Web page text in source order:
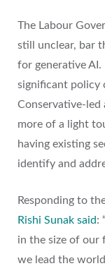
The Labour
still unclear, bar
for generative AI.
significant policy
Conservative-
more of a light
having existing
identify and
Responding to
Rishi Sunak said:
in the size of our
we lead the